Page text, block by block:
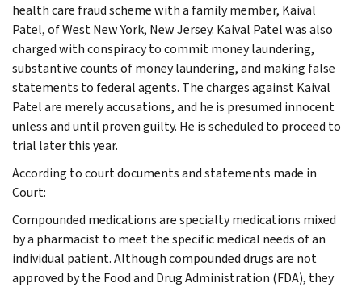
health care fraud scheme with a family member, Kaival
Patel, of West New York, New Jersey. Kaival Patel was also
charged with conspiracy to commit money laundering,
substantive counts of money laundering, and making false
statements to federal agents. The charges against Kaival
Patel are merely accusations, and he is presumed innocent
unless and until proven guilty. He is scheduled to proceed to
trial later this year.
According to court documents and statements made in
Court:
Compounded medications are specialty medications mixed
by a pharmacist to meet the specific medical needs of an
individual patient. Although compounded drugs are not
approved by the Food and Drug Administration (FDA), they